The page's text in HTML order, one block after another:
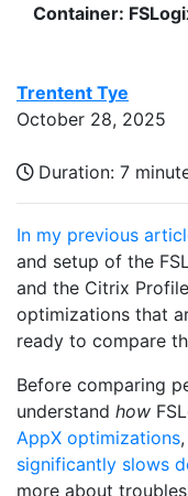
Container:
Trentent Tye
October 28, 2025
Duration: 7
In my previous
and setup of the
and the Citrix
optimizations that
ready to compare
Before comparing
understand how
AppX optimizations
significantly slows
more about